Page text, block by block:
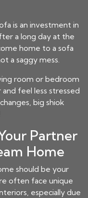
is an investment in
a long day at the
home to a sofa
a saggy mess.
room or bedroom
feel less stressed
big shiok
Partner
Home
should be your
often face unique
especially due